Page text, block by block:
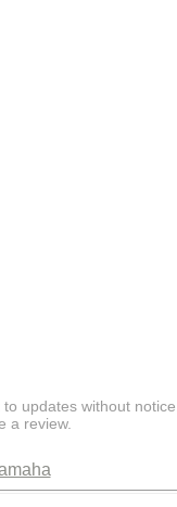
updates without notice.
a review.